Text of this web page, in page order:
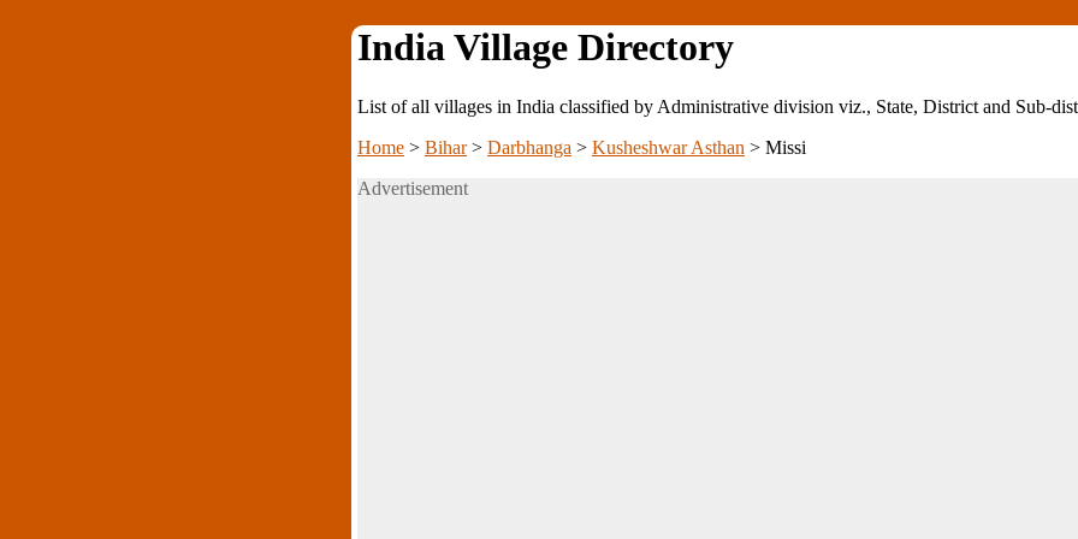
India Village Directory
List of all villages in India classified by Administrative division viz., State, District and Sub-
Home > Bihar> Darbhanga > Kusheshwar Asthan > Missi
Advertisement